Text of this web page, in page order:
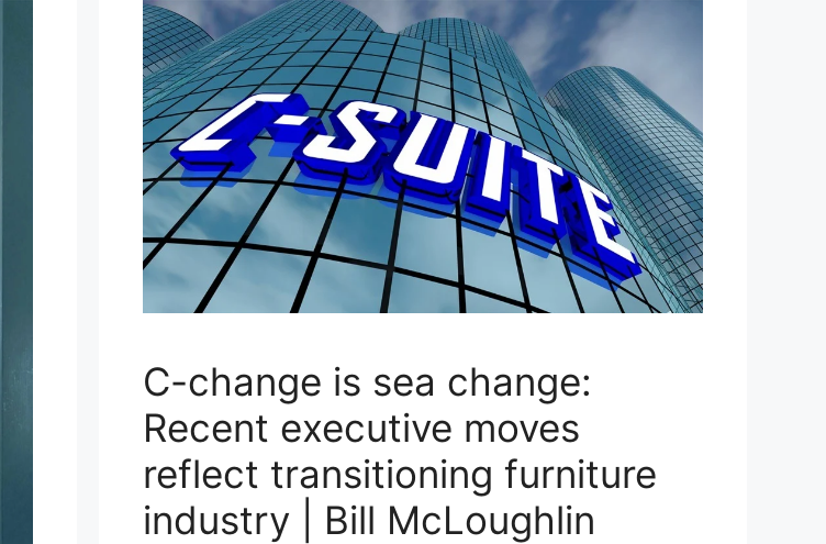
C-change is sea change:
Recent executive moves
reflect transitioning furniture
industry | Bill McLoughlin